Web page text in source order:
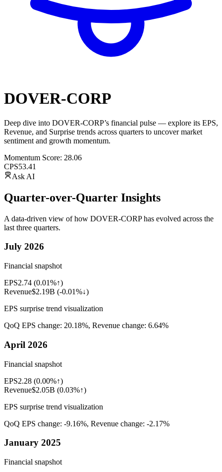
DOVER-CORP
Deep dive into DOVER-CORP’s financial pulse — explore its EPS,
Revenue, and Surprise trends across quarters to uncover market
sentiment and growth momentum.
Momentum Score: 28.06
CPS53.41
Ask AI
Quarter-over-Quarter Insights
A data-driven view of how DOVER-CORPhas evolved across the
last three quarters.
July 2026
Financial snapshot
EPS2.74 (0.01%↑)
Revenue$2.19B (-0.01%↓)
EPS surprise trend visualization
QoQ EPS change: 20.18%, Revenue change: 6.64%
April 2026
Financial snapshot
EPS2.28 (0.00%↑)
Revenue$2.05B (0.03%↑)
EPS surprise trend visualization
QoQ EPS change: -9.16%, Revenue change: -2.17%
January 2025
Financial snapshot